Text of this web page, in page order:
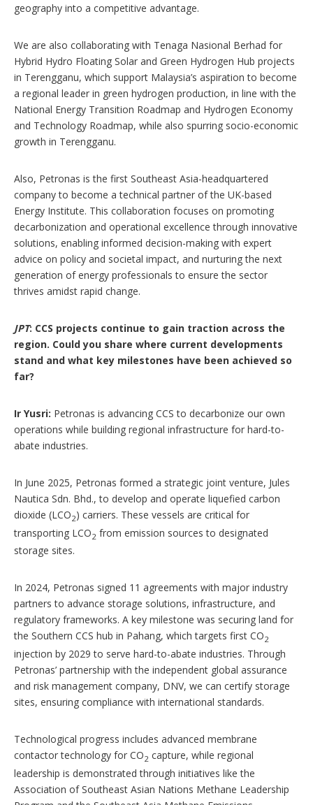
geography into a competitive advantage.
We are also collaborating with Tenaga Nasional Berhad for
Hybrid Hydro Floating Solar and Green Hydrogen Hub projects
in Terengganu, which support Malaysia’s aspiration to become
a regional leader in green hydrogen production, in line with the
National Energy Transition Roadmap and Hydrogen Economy
and Technology Roadmap, while also spurring socio-economic
growth in Terengganu.
Also, Petronas is the first Southeast Asia-headquartered
company to become a technical partner of the UK-based
Energy Institute. This collaboration focuses on promoting
decarbonization and operational excellence through innovative
solutions, enabling informed decision-making with expert
advice on policy and societal impact, and nurturing the next
generation of energy professionals to ensure the sector
thrives amidst rapid change.
JPT: CCS projects continue to gain traction across the
region. Could you share where current developments
stand and what key milestones have been achieved so
far?
Ir Yusri: Petronas is advancing CCS to decarbonize our own
operations while building regional infrastructure for hard-to-
abate industries.
In June 2025, Petronas formed a strategic joint venture, Jules
Nautica Sdn. Bhd., to develop and operate liquefied carbon
dioxide (LCO2) carriers. These vessels are critical for
transporting LCO2 from emission sources to designated
storage sites.
In 2024, Petronas signed 11 agreements with major industry
partners to advance storage solutions, infrastructure, and
regulatory frameworks. A key milestone was securing land for
the Southern CCS hub in Pahang, which targets first CO2
injection by 2029 to serve hard-to-abate industries. Through
Petronas’ partnership with the independent global assurance
and risk management company, DNV, we can certify storage
sites, ensuring compliance with international standards.
Technological progress includes advanced membrane
contactor technology for CO2 capture, while regional
leadership is demonstrated through initiatives like the
Association of Southeast Asian Nations Methane Leadership